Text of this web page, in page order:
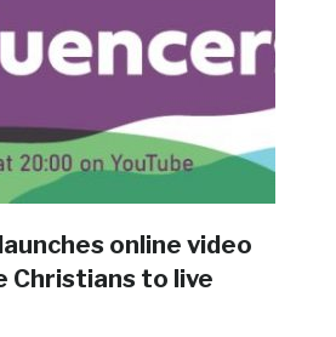
online video
Christians to live